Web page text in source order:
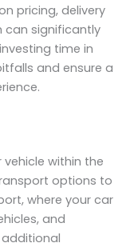
pricing, delivery
can significantly
time in
and ensure a
within the
options to
where your car
and